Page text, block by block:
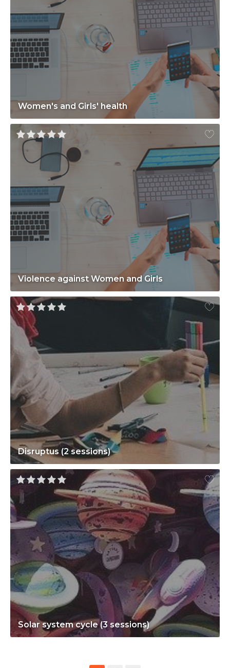
Women's and Girls' health
Violence against Women and Girls
Disruptus (2 sessions)
Solar system cycle (3 sessions)